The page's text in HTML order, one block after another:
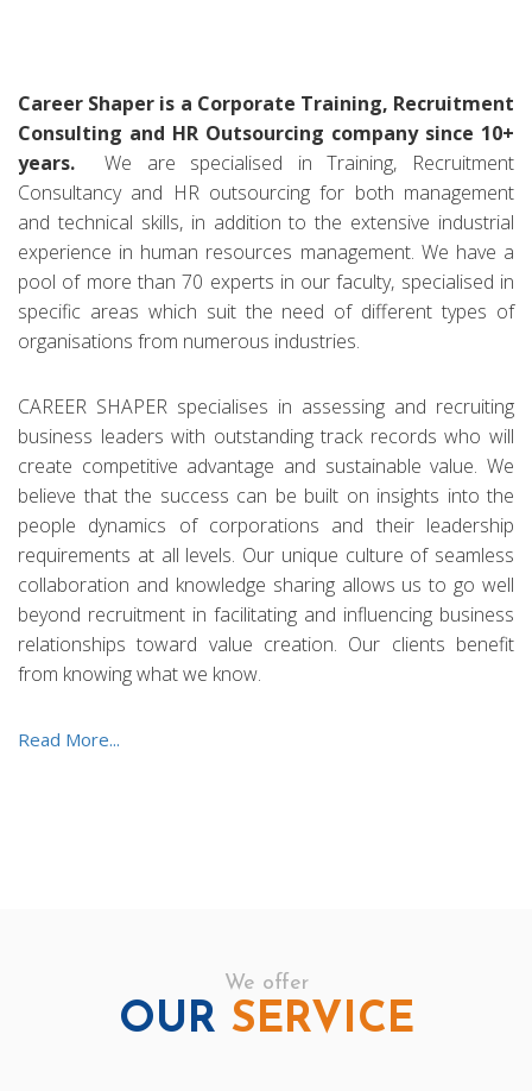
Career Shaper is a Corporate Training, Recruitment
Consulting and HR Outsourcing company since 10+
years. We are specialised in Training, Recruitment
Consultancy and HR outsourcing for both management
and technical skills, in addition to the extensive industrial
experience in human resources management. We have a
pool of more than 70 experts in our faculty, specialised in
specific areas which suit the need of different types of
organisations from numerous industries.
CAREER SHAPER specialises in assessing and recruiting
business leaders with outstanding track records who will
create competitive advantage and sustainable value. We
believe that the success can be built on insights into the
people dynamics of corporations and their leadership
requirements at all levels. Our unique culture of seamless
collaboration and knowledge sharing allows us to go well
beyond recruitment in facilitating and influencing business
relationships toward value creation. Our clients benefit
from knowing what we know.
Read More...
We offer
OUR SERVICE